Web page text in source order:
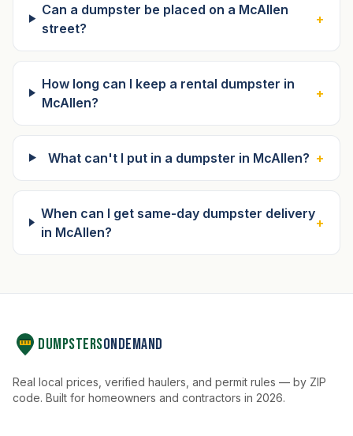
Can a dumpster be placed on a McAllen
street?
+
How long can I keep a rental dumpster in
McAllen?
+
What can't I put in a dumpster in McAllen? +
When can I get same-day dumpster delivery
in McAllen?
+
DumpstersOnDemand
Real local prices, verified haulers, and permit rules — by ZIP
code. Built for homeowners and contractors in 2026.